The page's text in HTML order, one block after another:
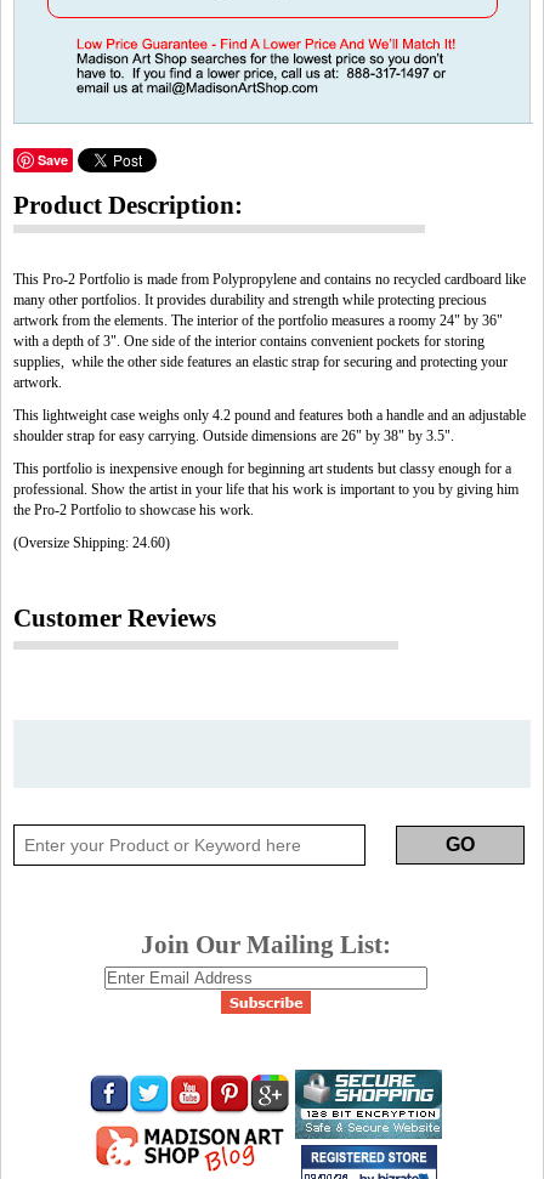
Save
Product Description:
This Pro-2 Portfolio is made from Polypropylene and contains no recycled cardboard like
many other portfolios. It provides durability and strength while protecting precious
artwork from the elements. The interior of the portfolio measures a roomy 24" by 36"
with a depth of 3". One side of the interior contains convenient pockets for storing
supplies, while the other side features an elastic strap for securing and protecting your
artwork.
This lightweight case weighs only 4.2 pound and features both a handle and an adjustable
shoulder strap for easy carrying. Outside dimensions are 26" by 38" by 3.5".
This portfolio is inexpensive enough for beginning art students but classy enough for a
professional. Show the artist in your life that his work is important to you by giving him
the Pro-2 Portfolio to showcase his work.
(Oversize Shipping: 24.60)
Customer Reviews
Join Our Mailing List: